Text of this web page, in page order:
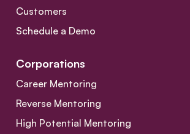
Customers
Schedule a Demo
Corporations
Career Mentoring
Reverse Mentoring
High Potential Mentoring